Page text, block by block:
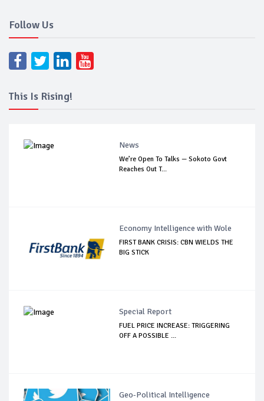
Follow Us
This Is Rising!
News
We’re Open To Talks — Sokoto Govt
Reaches Out T...
Economy Intelligence with Wole
FIRST BANK CRISIS: CBN WIELDS THE
BIG STICK
Special Report
FUEL PRICE INCREASE: TRIGGERING
OFF A POSSIBLE ...
Geo-Political Intelligence